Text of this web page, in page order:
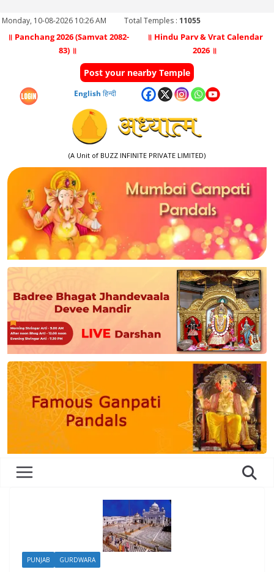
Monday, 10-08-2026 10:26 AM Total Temples : 11055
॥ Panchang 2026 (Samvat 2082-
83) ॥
॥ Hindu Parv & Vrat Calendar
2026 ॥
Post your nearby Temple
English हिन्दी
(A Unit of BUZZ INFINITE PRIVATE LIMITED)
PUNJAB GURDWARA